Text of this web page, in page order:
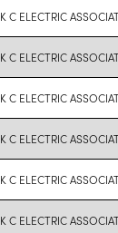
K C ELECTRIC
K C ELECTRIC
K C ELECTRIC
K C ELECTRIC
K C ELECTRIC
K C ELECTRIC